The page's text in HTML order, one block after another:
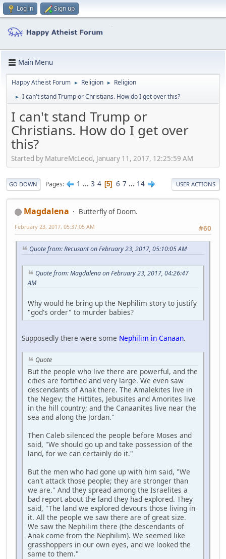
Log in Sign up
Main Menu
Happy Atheist Forum ► Religion ► Religion
► I can't stand Trump or Christians. How do I get over this?
I can't stand Trump or
Christians. How do I get over
this?
Started by MatureMcLeod, January 11, 2017, 12:25:59 AM
GO DOWN Pages 1 ... 3 4 5 6 7 ... 14 USER ACTIONS
Magdalena
Butterfly of Doom.
#60
February 23, 2017, 05:37:05 AM
Quote from: Recusant on February 23, 2017, 05:10:05 AM
Quote from: Magdalena on February 23, 2017, 04:26:47
AM
Why would he bring up the Nephilim story to justify
"god's order" to murder babies?
Supposedly there were some Nephilim in Canaan.
Quote
But the people who live there are powerful, and the
cities are fortified and very large. We even saw
descendants of Anak there. The Amalekites live in
the Negev; the Hittites, Jebusites and Amorites live
in the hill country; and the Canaanites live near the
sea and along the Jordan."
Then Caleb silenced the people before Moses and
said, "We should go up and take possession of the
land, for we can certainly do it."
But the men who had gone up with him said, "We
can't attack those people; they are stronger than
we are." And they spread among the Israelites a
bad report about the land they had explored. They
said, "The land we explored devours those living in
it. All the people we saw there are of great size.
We saw the Nephilim there (the descendants of
Anak come from the Nephilim). We seemed like
grasshoppers in our own eyes, and we looked the
same to them."